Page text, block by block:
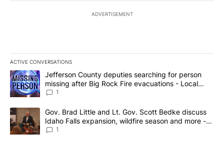
ADVERTISEMENT
ACTIVE CONVERSATIONS
The following is a list of the most commented articles in the last
A trending article titled "Jefferson County deputies searching
Jefferson County deputies searching for person
missing after Big Rock Fire evacuations - Local
News 8
1
A trending article titled "Gov. Brad Little and Lt. Gov. Scott
Gov. Brad Little and Lt. Gov. Scott Bedke discuss
Idaho Falls expansion, wildfire season and more -
Local News 8
1